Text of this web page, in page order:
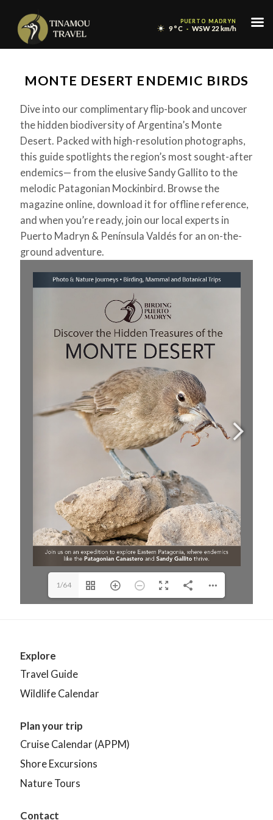
contentMONTE DESERT ENDEMIC BIRDS
Dive into our complimentary flip-book and uncover
the hidden biodiversity of Argentina’s Monte
Desert. Packed with high-resolution photographs,
this guide spotlights the region’s most sought-after
endemics— from the elusive Sandy Gallito to the
melodic Patagonian Mockinbird. Browse the
magazine online, download it for offline reference,
and when you’re ready, join our local experts in
Puerto Madryn & Península Valdés for an on-the-
ground adventure.
1/64
Explore
Travel Guide
Wildlife Calendar
Plan your trip
Cruise Calendar (APPM)
Shore Excursions
Nature Tours
Contact
PUERTO MADRYN
9 °C WSW 22 km/h
PUERTO MADRYN
9 °C WSW 22 km/h